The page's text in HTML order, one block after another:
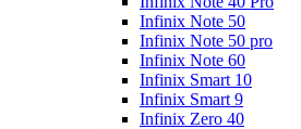
Infinix Note 50
Infinix Note 50 pro
Infinix Note 60
Infinix Smart 10
Infinix Smart 9
Infinix Zero 40